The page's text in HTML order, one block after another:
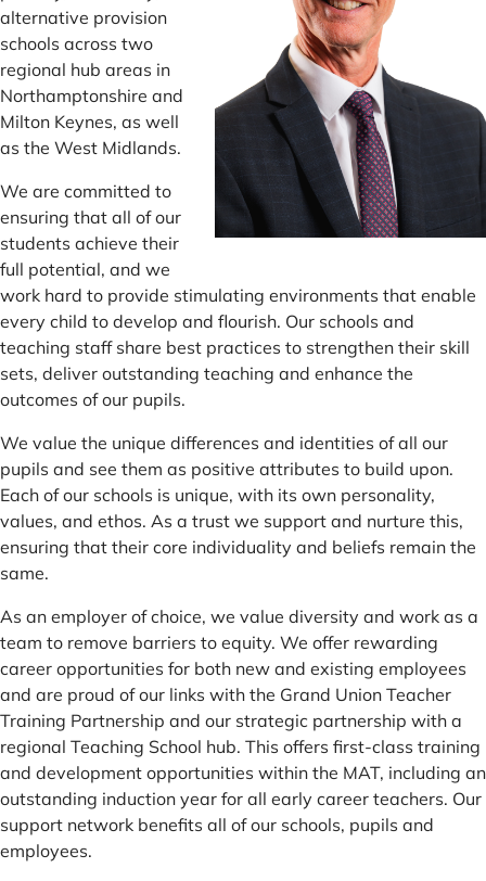
alternative provision
schools across two
regional hub areas in
Northamptonshire and
Milton Keynes, as well
as the West Midlands.
We are committed to
ensuring that all of our
students achieve their
full potential, and we
work hard to provide stimulating environments that enable
every child to develop and flourish. Our schools and
teaching staff share best practices to strengthen their skill
sets, deliver outstanding teaching and enhance the
outcomes of our pupils.
We value the unique differences and identities of all our
pupils and see them as positive attributes to build upon.
Each of our schools is unique, with its own personality,
values, and ethos. As a trust we support and nurture this,
ensuring that their core individuality and beliefs remain the
same.
As an employer of choice, we value diversity and work as a
team to remove barriers to equity. We offer rewarding
career opportunities for both new and existing employees
and are proud of our links with the Grand Union Teacher
Training Partnership and our strategic partnership with a
regional Teaching School hub. This offers first-class training
and development opportunities within the MAT, including an
outstanding induction year for all early career teachers. Our
support network benefits all of our schools, pupils and
employees.